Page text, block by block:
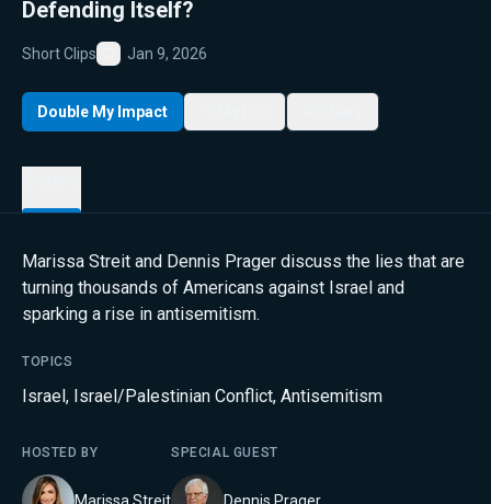
Defending Itself?
Short Clips
Favorite
Jan 9, 2026
Double My Impact
Marissa Streit and Dennis Prager discuss the lies that are
turning thousands of Americans against Israel and
sparking a rise in antisemitism.
TOPICS
Israel, Israel/Palestinian Conflict, Antisemitism
HOSTED BY
Marissa Streit
SPECIAL GUEST
Dennis Prager